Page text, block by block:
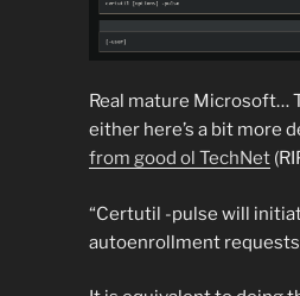
Real mature Microsoft…
either here’s a bit more
from good ol TechNet
“Certutil -pulse will
autoenrollment